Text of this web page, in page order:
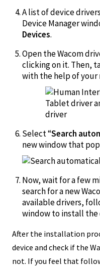
A list of device
Device Manager
Devices.
Open the Wacom
clicking on it. Then,
with the help of your
Select “Search
new window that
Now, wait for a few
search for a new
available drivers,
window to install the
After the installation
device and check if the
not. If you feel that